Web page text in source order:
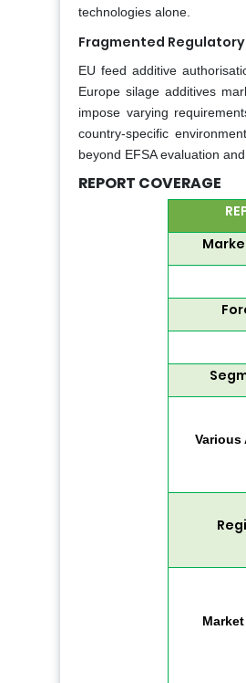
technologies alone.
Fragmented Regulatory
EU feed additive
Europe silage additives
impose varying
country-specific
beyond EFSA evaluation
REPORT COVERAGE
Various